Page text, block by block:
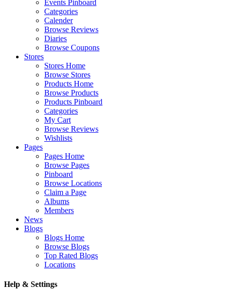
Events Pinboard
Categories
Calender
Browse Reviews
Diaries
Browse Coupons
Stores
Stores Home
Browse Stores
Products Home
Browse Products
Products Pinboard
Categories
My Cart
Browse Reviews
Wishlists
Pages
Pages Home
Browse Pages
Pinboard
Browse Locations
Claim a Page
Albums
Members
News
Blogs
Blogs Home
Browse Blogs
Top Rated Blogs
Locations
Help & Settings